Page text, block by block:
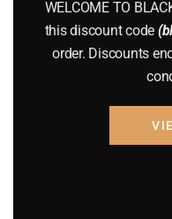
July 2022
WELCOME TO
this discount code
order. Discounts